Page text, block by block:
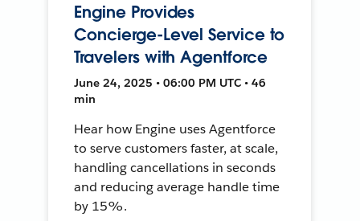
Engine Provides
Concierge-Level Service to
Travelers with Agentforce
June 24, 2025 • 06:00 PM UTC • 46
min
Hear how Engine uses Agentforce
to serve customers faster, at scale,
handling cancellations in seconds
and reducing average handle time
by 15%.